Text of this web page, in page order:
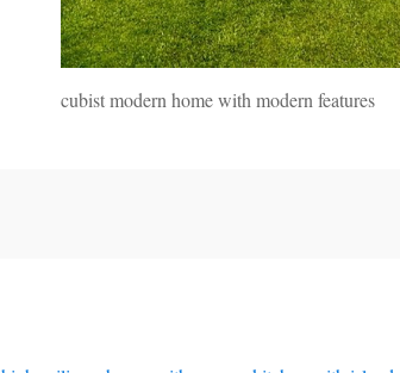
cubist modern home with modern features